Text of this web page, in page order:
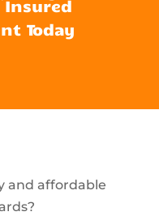
Insured
Today
and affordable